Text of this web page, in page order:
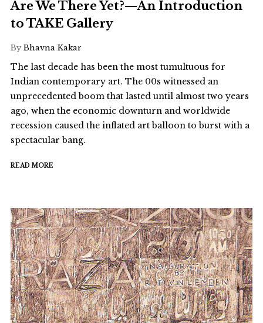
Are We There Yet?—An Introduction
to TAKE Gallery
By Bhavna Kakar
The last decade has been the most tumultuous for
Indian contemporary art. The 00s witnessed an
unprecedented boom that lasted until almost two years
ago, when the economic downturn and worldwide
recession caused the inflated art balloon to burst with a
spectacular bang.
READ MORE